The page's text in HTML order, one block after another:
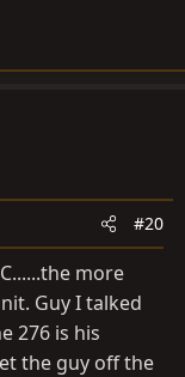
#20
more
Guy I talked
276 is his
the guy off the